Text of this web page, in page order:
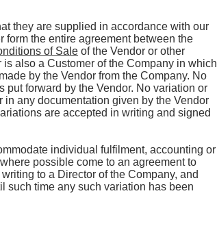
they are supplied in accordance with our
form the entire agreement between the
of Sale of the Vendor or other
also a Customer of the Company in which
by the Vendor from the Company. No
forward by the Vendor. No variation or
any documentation given by the Vendor
are accepted in writing and signed
individual fulfilment, accounting or
possible come to an agreement to
to a Director of the Company, and
such time any such variation has been